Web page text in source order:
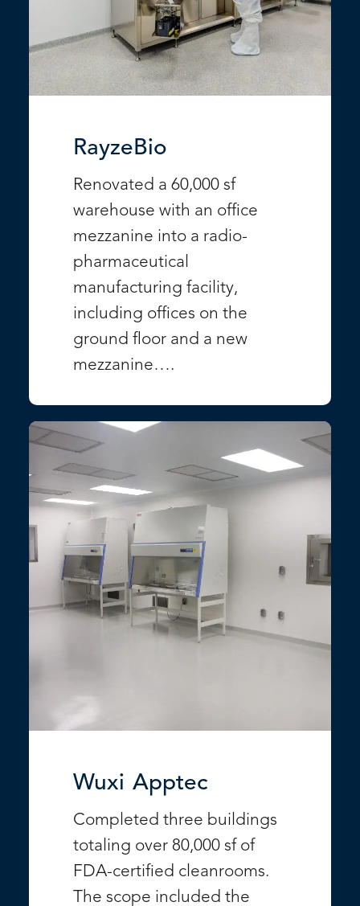
RayzeBio
Renovated a 60,000 sf
warehouse with an office
mezzanine into a radio-
pharmaceutical
manufacturing facility,
including offices on the
ground floor and a new
mezzanine….
Wuxi Apptec
Completed three buildings
totaling over 80,000 sf of
FDA-certified cleanrooms.
The scope included the